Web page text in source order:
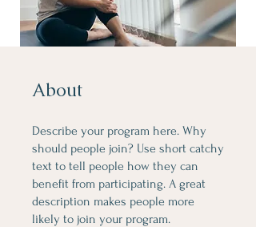
About
Describe your program here. Why
should people join? Use short catchy
text to tell people how they can
benefit from participating. A great
description makes people more
likely to join your program.